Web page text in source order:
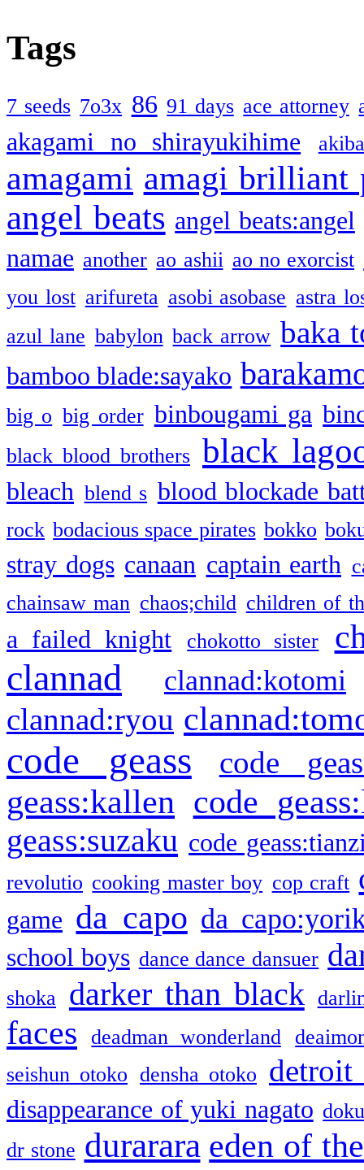
Tags
7 seeds 7o3x 86 91 days ace attorney
akagami no shirayukihime
amagami amagi brilliant
angel beats angel beats:angel
namae another ao ashii ao no exorcist
you lost arifureta asobi asobase astra
azul lane babylon back arrow baka
bamboo blade:sayako
big o big order binbougami ga
black blood brothers black
bleach blend s blood blockade
rock bodacious space pirates bokko
stray dogs canaan captain earth
chainsaw man chaos;child children of
a failed knight chokotto sister
clannad clannad:kotomi
clannad:ryou
code geass code
geass:kallen code
geass:suzaku code
revolutio cooking master boy cop craft
game da capo da
school boys dance dance dansuer
shoka darker than black
faces deadman wonderland
seishun otoko densha otoko detroit
disappearance of yuki nagato
dr stone durarara eden of